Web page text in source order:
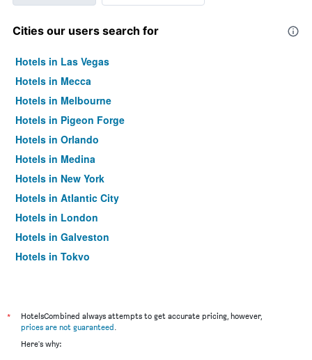
Cities our users search for
Hotels in Las Vegas
Hotels in Mecca
Hotels in Melbourne
Hotels in Pigeon Forge
Hotels in Orlando
Hotels in Medina
Hotels in New York
Hotels in Atlantic City
Hotels in London
Hotels in Galveston
Hotels in Tokyo
*
HotelsCombined always attempts to get accurate pricing, however,
prices are not guaranteed.
Here's why: